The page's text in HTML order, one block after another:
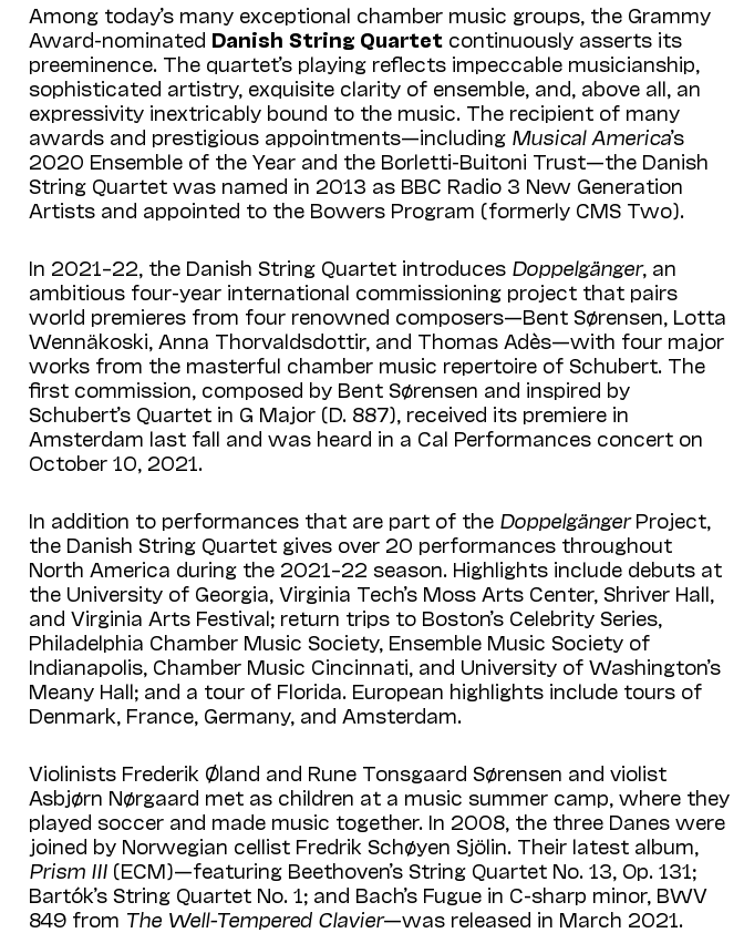
Among today’s many exceptional chamber music groups, the Grammy
Award-nominated Danish String Quartet continuously asserts its
preeminence. The quartet’s playing reflects impeccable musicianship,
sophisticated artistry, exquisite clarity of ensemble, and, above all, an
expressivity inextricably bound to the music. The recipient of many
awards and prestigious appointments—including Musical America’s
2020 Ensemble of the Year and the Borletti-Buitoni Trust—the Danish
String Quartet was named in 2013 as BBC Radio 3 New Generation
Artists and appointed to the Bowers Program (formerly CMS Two).
In 2021–22, the Danish String Quartet introduces Doppelgänger, an
ambitious four-year international commissioning project that pairs
world premieres from four re­nowned composers—Bent Søren­sen, Lotta
Wennäkoski, Anna Thorvaldsdottir, and Thomas Adès—with four major
works from the masterful chamber music repertoire of Schu­bert. The
first commission, composed by Bent Sørensen and inspired by
Schubert’s Quartet in G Major (D. 887), received its premiere in
Amsterdam last fall and was heard in a Cal Performances concert on
October 10, 2021.
In addition to performances that are part of the Doppel­gängerProject,
the Danish String Quartet gives over 20 performances throughout
North Amer­ica during the 2021–22 season. Highlights include debuts at
the University of Georgia, Virginia Tech’s Moss Arts Center, Shriver Hall,
and Virginia Arts Festival; return trips to Bos­ton’s Celebrity Series,
Philadelphia Chamber Music Society, Ensemble Music Soci­ety of
Indianapolis, Chamber Music Cincinnati, and University of Washington’s
Meany Hall; and a tour of Florida. European highlights include tours of
Denmark, France, Germany, and Amsterdam.
Violinists Frederik Øland and Rune Tons­gaard Sørensen and violist
Asbjørn Nørgaard met as children at a music summer camp, where they
played soccer and made music together. In 2008, the three Danes were
joined by Norwegian cellist Fredrik Schøyen Sjölin. Their latest album,
Prism III (ECM)—featuring Beethoven’s String Quartet No. 13, Op. 131;
Bartók’s String Quartet No. 1; and Bach’s Fugue in C-sharp minor, BWV
849 from The Well-Tempered Clavier—was released in March 2021.